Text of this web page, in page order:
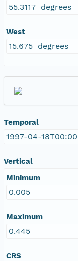
55.3117 degrees
West
15.675 degrees
Temporal
1997-04-
Vertical
Minimum
0.005
Maximum
0.445
CRS